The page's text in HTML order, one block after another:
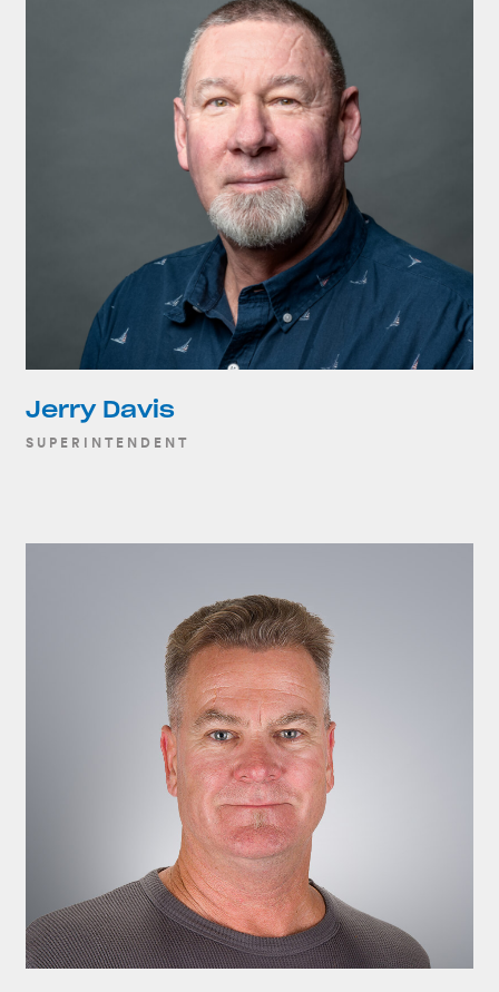
Jerry Davis
SUPERINTENDENT